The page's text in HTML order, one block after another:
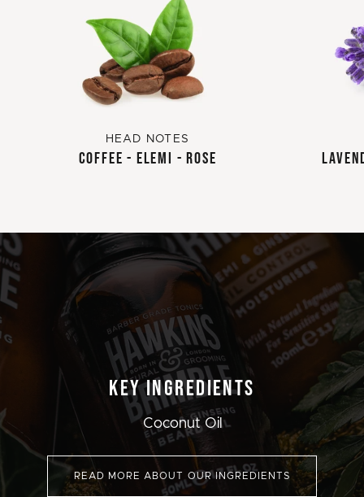
HEAD NOTES
COFFEE - ELEMI - ROSE
KEY INGREDIENTS
Coconut Oil
READ MORE ABOUT OUR INGREDIENTS